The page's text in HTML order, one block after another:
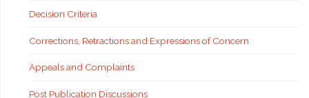
Decision Criteria
Corrections, Retractions and Expressions of Concern
Appeals and Complaints
Post Publication Discussions